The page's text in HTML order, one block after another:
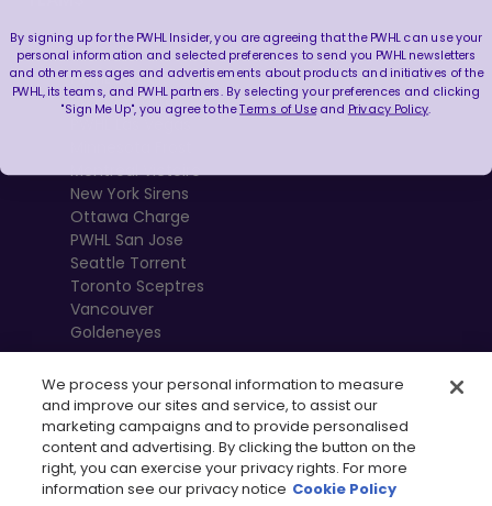
Boston Fleet
PWHL Detroit
PWHL Hamilton
PWHL Las Vegas
Montréal Victoire
New York Sirens
Ottawa Charge
PWHL San Jose
Seattle Torrent
Toronto Sceptres
Vancouver
Goldeneyes
We process your personal information to measure
and improve our sites and service, to assist our
marketing campaigns and to provide personalised
content and advertising. By clicking the button on the
right, you can exercise your privacy rights. For more
information see our privacy notice Cookie Policy
By signing up for the PWHL Insider, you are agreeing that the PWHL can use your
personal information and selected preferences to send you PWHL newsletters
and other messages and advertisements about products and initiatives of the
PWHL, its teams, and PWHL partners. By selecting your preferences and clicking
"Sign Me Up", you agree to theTerms of Useand Privacy Policy